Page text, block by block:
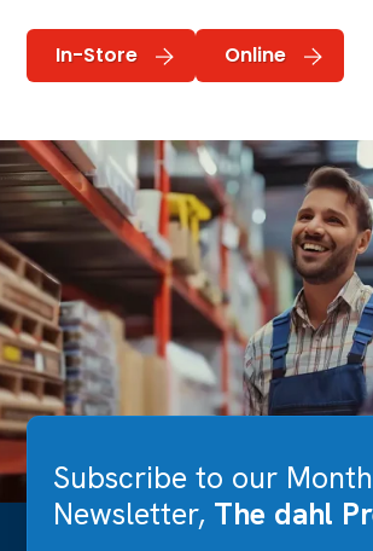
In-Store Online
Subscribe to our
Newsletter, The dahl